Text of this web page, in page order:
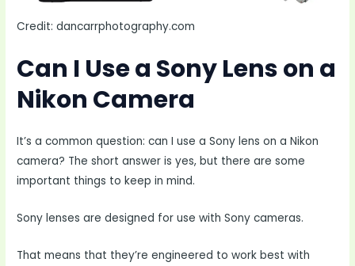
Credit: dancarrphotography.com
Can I Use a Sony Lens on a
Nikon Camera
It’s a common question: can I use a Sony lens on a Nikon
camera? The short answer is yes, but there are some
important things to keep in mind.
Sony lenses are designed for use with Sony cameras.
That means that they’re engineered to work best with